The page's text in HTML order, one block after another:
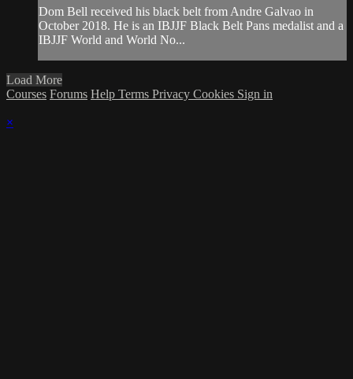
Dom Bell received his black belt from Andre Galvao in
October 2018. He is an IBJJF Black Belt Pans medalist and a
IBJJF World and World No...
Load More
Courses Forums Help Terms Privacy Cookies Sign in
×